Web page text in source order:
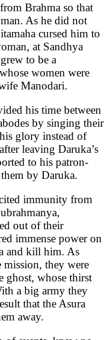
Brahma so that
As he did not
cursed him to
at Sandhya
to be a
women were
Manodari.
his time between
by singing their
glory instead of
leaving Daruka’s
to his patron-
by Daruka.
immunity from
out of their
immense power on
and kill him. As
mission, they were
ghost, whose thirst
a big army they
that the Asura
away.